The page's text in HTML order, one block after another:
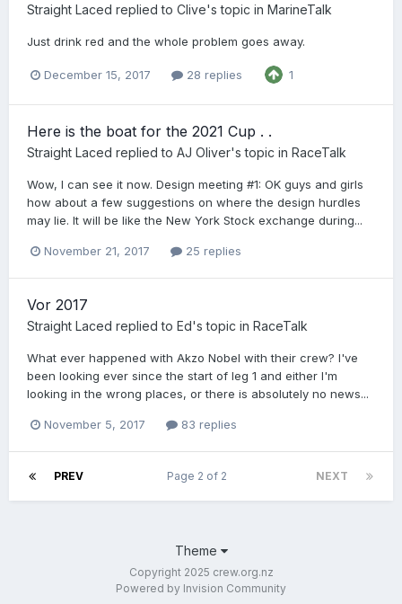
Straight Laced replied to Clive's topic in MarineTalk
Just drink red and the whole problem goes away.
December 15, 2017 28 replies 1
Here is the boat for the 2021 Cup . .
Straight Laced replied to AJ Oliver's topic in RaceTalk
Wow, I can see it now. Design meeting #1: OK guys and girls
how about a few suggestions on where the design hurdles
may lie. It will be like the New York Stock exchange during...
November 21, 2017 25 replies
Vor 2017
Straight Laced replied to Ed's topic in RaceTalk
What ever happened with Akzo Nobel with their crew? I've
been looking ever since the start of leg 1 and either I'm
looking in the wrong places, or there is absolutely no news...
November 5, 2017 83 replies
PREV NEXT
Page 2 of 2
Theme
Copyright 2025 crew.org.nz
Powered by Invision Community